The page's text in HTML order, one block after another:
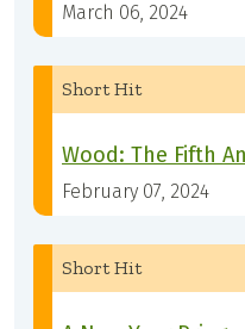
March 06, 2024
Short Hit
Wood: The Fifth
February 07, 2024
Short Hit